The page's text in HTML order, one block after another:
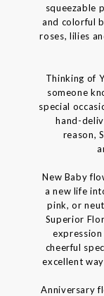
squeezable
and colorful
roses, lilies
Thinking of
someone
special
hand-
reason,
New Baby
a new life
pink, or
Superior
cheerful
excellent
Anniversary